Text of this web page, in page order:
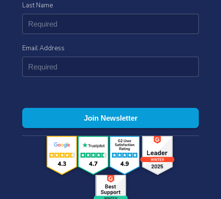
Last Name
Email Address